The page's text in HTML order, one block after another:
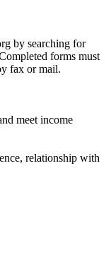
by searching for
forms must
fax or mail.
meet income
relationship with